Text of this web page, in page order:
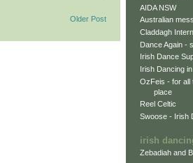
Older Post
AIDA NSW
Australian
Claddagh
Dance Again -
Irish Dance
Irish Dancing
OzFeis - for all
place
Reel Celtic
Swoose - Irish
irish
Zebadiah and